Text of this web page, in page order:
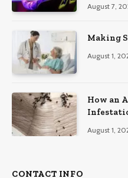
August 7,
Making
August 1,
How an
August 1,
CONTACT INFO